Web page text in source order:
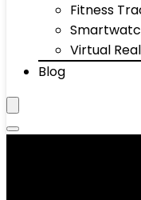
Fitness
Virtual
Blog